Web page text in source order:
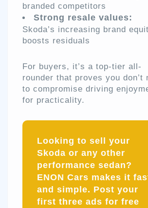
branded competitors
Strong resale values:
Skoda’s increasing brand
boosts residuals
For buyers, it’s a top-tier all-
rounder that proves you don’t
to compromise driving
for practicality.
Looking to sell your
Skoda or any other
performance sedan?
ENON Cars makes it
and simple. Post your
first three ads for free